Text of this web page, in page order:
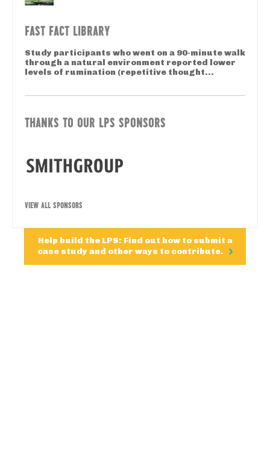
FAST FACT LIBRARY
Study participants who went on a 90-minute walk
through a natural environment reported lower
levels of rumination (repetitive thought...
THANKS TO OUR LPS SPONSORS
VIEW ALL SPONSORS
Help build the LPS: Find out how to submit a
case study and other ways to contribute.